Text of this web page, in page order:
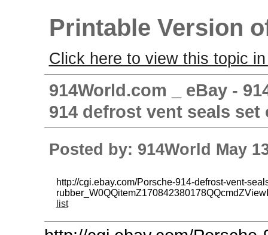
Printable Version
Click here to view this topic
914World.com _ eBay -
914 defrost vent seals set
Posted by: 914World May
http://cgi.ebay.com/Porsche-914-defrost-vent-
list